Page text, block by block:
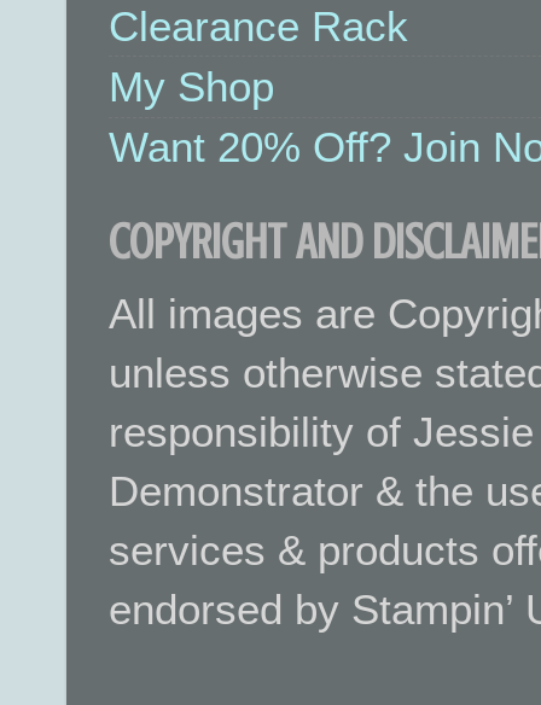
Clearance Rack
My Shop
Want 20% Off? Join
COPYRIGHT AND
All images are
unless otherwise
responsibility of
Demonstrator & the
services & products
endorsed by Stampin’